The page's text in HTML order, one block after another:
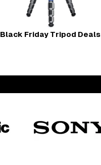
Black Friday Tripod Deals